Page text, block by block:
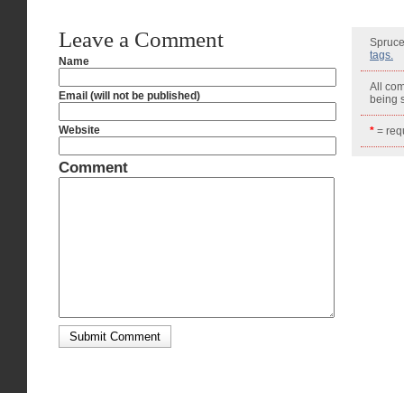
tags.
All
being
* =
Leave a Comment
Name
Email (will not be published)
Website
Comment